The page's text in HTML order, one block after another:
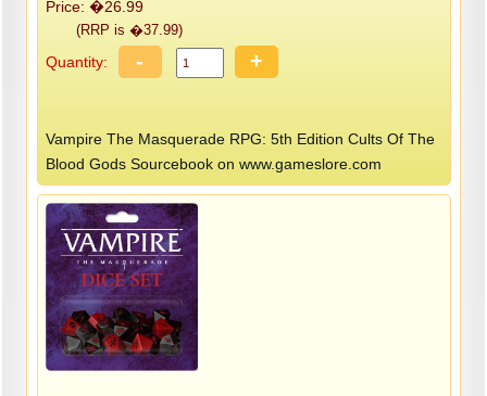
Price: �26.99
(RRP is �37.99)
Quantity: - +
Vampire The Masquerade RPG: 5th Edition Cults Of The
Blood Gods Sourcebook on www.gameslore.com